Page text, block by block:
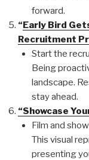
forward.
“Early Bird
Recruitment
Start the
Being
landscape.
stay ahead.
“Showcase
Film and
This visual
presenting